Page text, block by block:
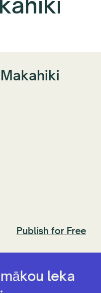
Publish for Free
leka